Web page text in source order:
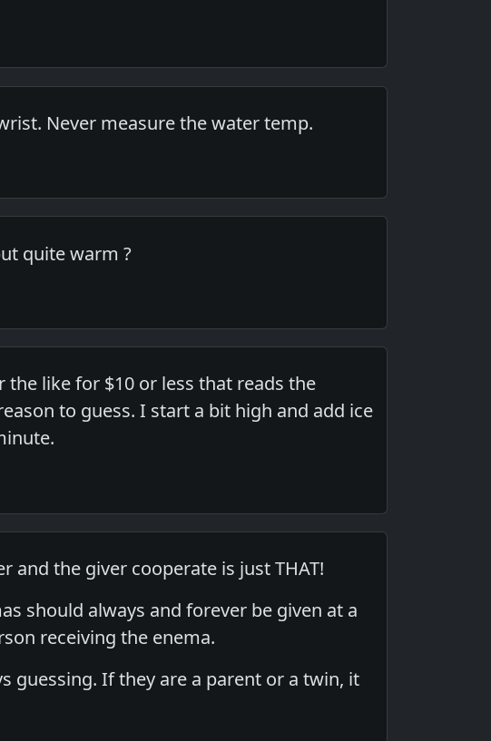
Never measure the water temp.
quite warm ?
the like for $10 or less that reads the
to guess. I start a bit high and add ice
and the giver cooperate is just THAT!
should always and forever be given at a
receiving the enema.
guessing. If they are a parent or a twin, it